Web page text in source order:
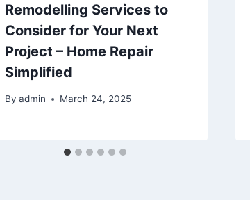
Remodelling Services to
Consider for Your Next
Project – Home Repair
Simplified
By admin March 24, 2025